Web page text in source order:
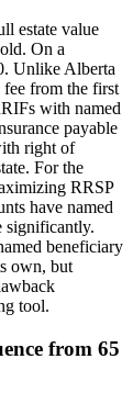
estate value
On a
Unlike Alberta
from the first
with named
payable
right of
For the
RRSP
have named
significantly.
beneficiary
own, but
tool.
from 65